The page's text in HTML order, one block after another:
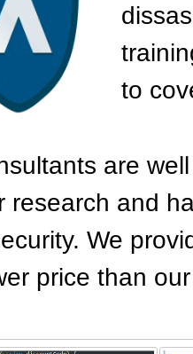
to
are
research and
We
price than